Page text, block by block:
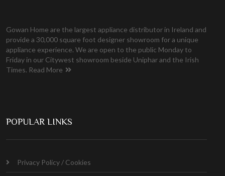
Gowan Home are the largest appliance distributor in Ireland and
provide a 30,000 square foot designer showroom for a unique
appliance experience. We are open to the public Monday to
Friday in our Citywest showroom beside Uniphar and the Irish
Times. Read More
POPULAR LINKS
Privacy Policy / Cookies